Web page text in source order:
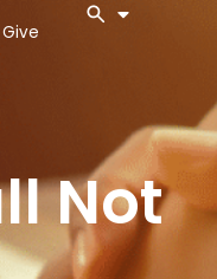
Give
Not